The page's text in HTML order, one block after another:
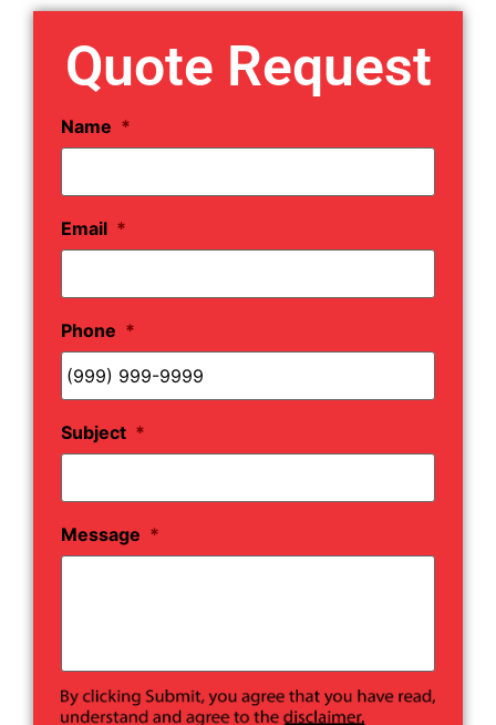
Quote Request
Name *
Email *
Phone *
Subject *
Message *